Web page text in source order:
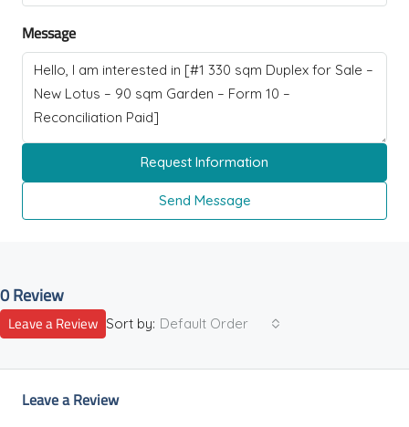
Message
Request Information
Send Message
0 Review
Sort by: Default Order
Leave a Review
Leave a Review